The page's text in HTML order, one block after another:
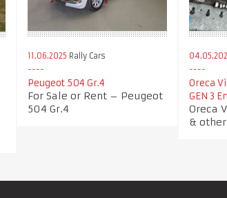
11.06.2025 Rally Cars
Peugeot 504 Gr.4
For Sale or Rent – Peugeot
504 Gr.4
Oreca
GEN 3
Oreca
&